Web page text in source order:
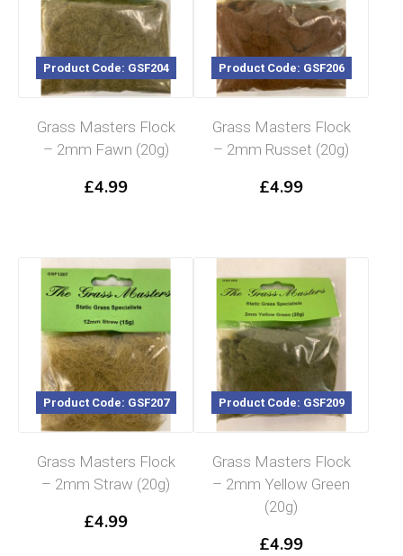
Product Code: GSF204
Grass Masters Flock
– 2mm Fawn (20g)
£4.99
Product Code: GSF206
Grass Masters Flock
– 2mm Russet (20g)
£4.99
Product Code: GSF207
Grass Masters Flock
– 2mm Straw (20g)
£4.99
Product Code: GSF209
Grass Masters Flock
– 2mm Yellow Green
(20g)
£4.99